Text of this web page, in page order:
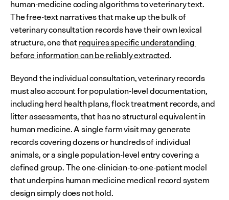
human-medicine coding algorithms to veterinary text.
The free-text narratives that make up the bulk of
veterinary consultation records have their own lexical
structure, one that requires specific understanding
before information can be reliably extracted.
Beyond the individual consultation, veterinary records
must also account for population-level documentation,
including herd health plans, flock treatment records, and
litter assessments, that has no structural equivalent in
human medicine. A single farm visit may generate
records covering dozens or hundreds of individual
animals, or a single population-level entry covering a
defined group. The one-clinician-to-one-patient model
that underpins human medicine medical record system
design simply does not hold.